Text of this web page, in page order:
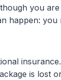
you
happen: you
is lost